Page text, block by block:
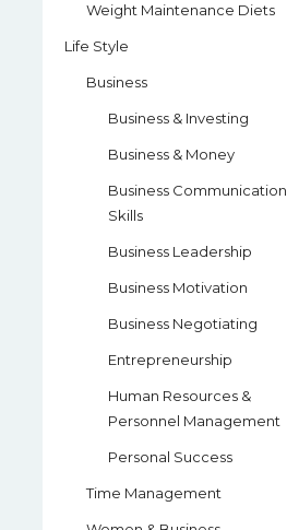
Weight Maintenance Diets
Life Style
Business
Business & Investing
Business & Money
Business Communication
Skills
Business Leadership
Business Motivation
Business Negotiating
Entrepreneurship
Human Resources &
Personnel Management
Personal Success
Time Management